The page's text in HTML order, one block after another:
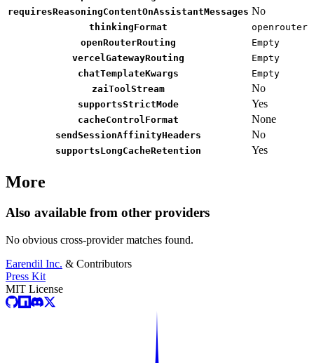
requiresReasoningContentOnAssistantMessages No
thinkingFormat
openrouter
openRouterRouting
Empty
vercelGatewayRouting
Empty
chatTemplateKwargs
Empty
zaiToolStream
No
supportsStrictMode Yes
cacheControlFormat None
sendSessionAffinityHeaders No
supportsLongCacheRetention Yes
More
Also available from other providers
No obvious cross-provider matches found.
Earendil Inc. & Contributors
Press Kit
MIT License